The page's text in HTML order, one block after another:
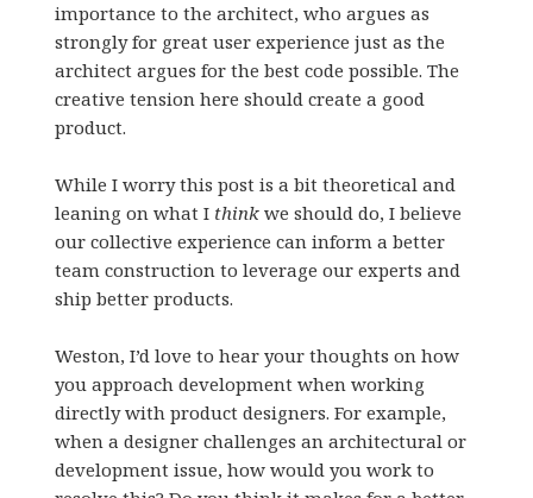
importance to the architect, who argues as
strongly for great user experience just as the
architect argues for the best code possible. The
creative tension here should create a good
product.
While I worry this post is a bit theoretical and
leaning on what I think we should do, I believe
our collective experience can inform a better
team construction to leverage our experts and
ship better products.
Weston, I’d love to hear your thoughts on how
you approach development when working
directly with product designers. For example,
when a designer challenges an architectural or
development issue, how would you work to